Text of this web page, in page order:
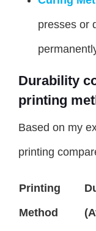
presses or
Durability
printing
Based on my
printing
Printing
Method